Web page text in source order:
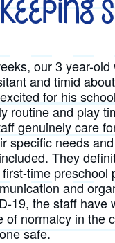
our 3 year-old
and timid
for his
routine and play
genuinely care
specific needs
They
time preschool
and
19, the staff have
of normalcy in the
safe.